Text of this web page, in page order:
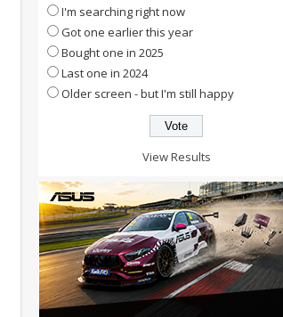
I'm searching right now
Got one earlier this year
Bought one in 2025
Last one in 2024
Older screen - but I'm still happy
View Results